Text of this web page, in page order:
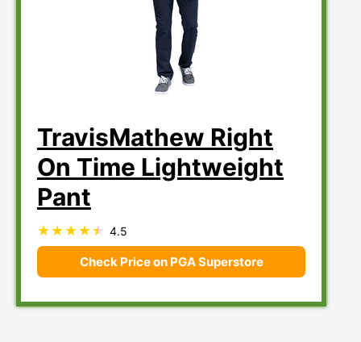
TravisMathew Right
On Time Lightweight
Pant
4.5
Check Price on PGA Superstore